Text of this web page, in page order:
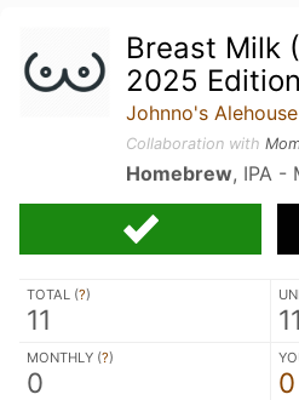
Breast Milk
2025 Edition
Johnno's Alehouse
Collaboration with
Homebrew, IPA -
TOTAL (?)
11 11
MONTHLY (?)
0 0